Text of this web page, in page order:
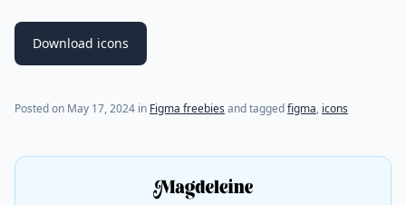
Download icons
Posted on May 17, 2024 in Figma freebies and taggedfigma, icons